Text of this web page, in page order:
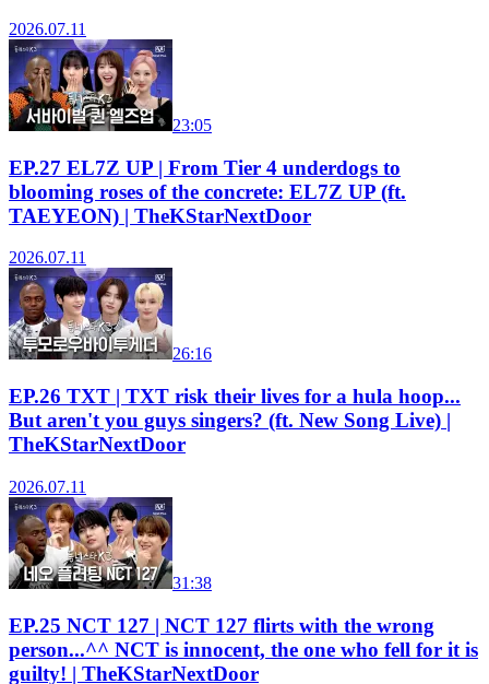
2026.07.11
23:05
EP.27 EL7Z UP | From Tier 4 underdogs to
blooming roses of the concrete: EL7Z UP (ft.
TAEYEON) | TheKStarNextDoor
2026.07.11
26:16
EP.26 TXT | TXT risk their lives for a hula hoop...
But aren't you guys singers? (ft. New Song Live) |
TheKStarNextDoor
2026.07.11
31:38
EP.25 NCT 127 | NCT 127 flirts with the wrong
person...^^ NCT is innocent, the one who fell for it is
guilty! | TheKStarNextDoor